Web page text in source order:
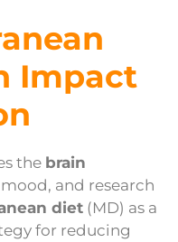
Impact
the brain
and research
diet (MD) as a
for reducing